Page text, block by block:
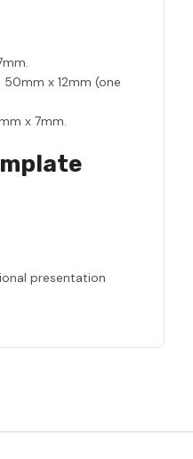
x 12mm (one
x 7mm.
presentation